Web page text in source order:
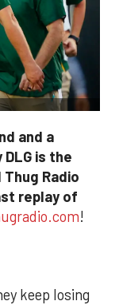
and a
is the
Radio
replay of
!
keep losing